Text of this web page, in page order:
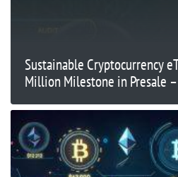
Sustainable Cryptocurrency
Million Milestone in Presale